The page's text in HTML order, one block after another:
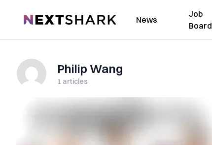
NextShark News
Job
Board
Philip Wang
1 articles